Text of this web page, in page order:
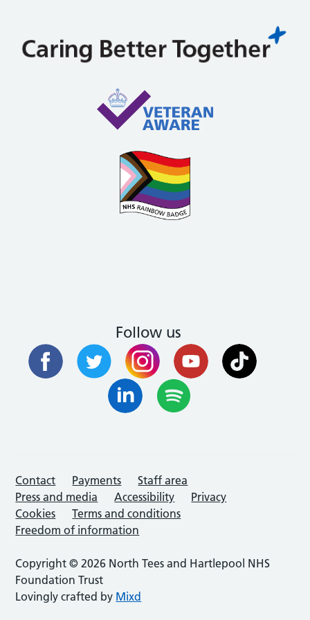
Follow us
Contact Payments
Staff area
Press and media
Accessibility
Privacy
Cookies
Terms and conditions
Freedom of information
Copyright © 2026 North Tees and Hartlepool NHS
Foundation Trust
Lovingly crafted by Mixd